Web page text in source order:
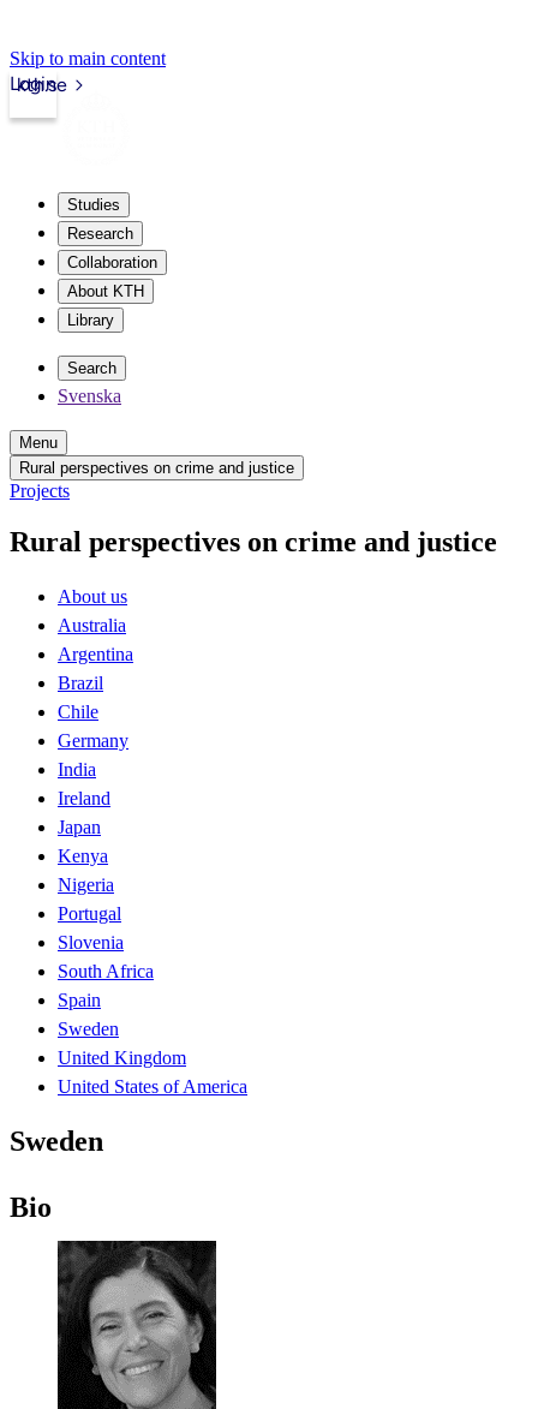
Skip to main content
kth.se
Login
Studies
Research
Collaboration
About KTH
Library
Search
Svenska
Menu
Rural perspectives on crime and justice
Projects
Rural perspectives on crime and justice
About us
Australia
Argentina
Brazil
Chile
Germany
India
Ireland
Japan
Kenya
Nigeria
Portugal
Slovenia
South Africa
Spain
Sweden
United Kingdom
United States of America
Sweden
Bio